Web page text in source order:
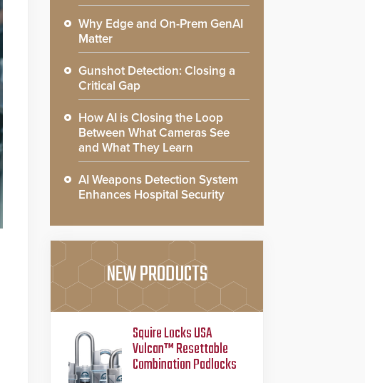
Why Edge and On-Prem GenAI
Matter
Gunshot Detection: Closing a
Critical Gap
How AI is Closing the Loop
Between What Cameras See
and What They Learn
AI Weapons Detection System
Enhances Hospital Security
NEW PRODUCTS
Squire Locks USA
Vulcan™ Resettable
Combination Padlocks